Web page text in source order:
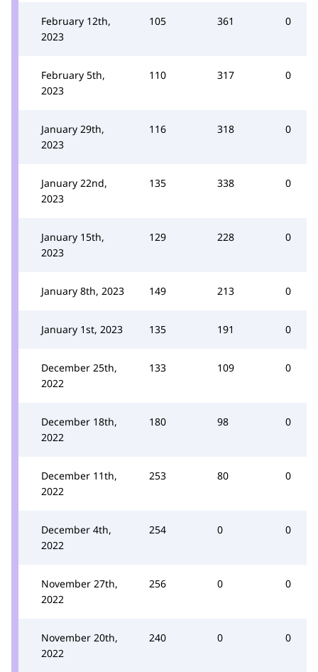
February 12th,
2023
105 361 0
February 5th,
2023
110 317 0
January 29th,
2023
116 318 0
January 22nd,
2023
135 338 0
January 15th,
2023
129 228 0
January 8th, 2023 149 213 0
January 1st, 2023 135 191 0
December 25th,
2022
133 109 0
December 18th,
2022
180 98 0
December 11th,
2022
253 80 0
December 4th,
2022
254 0 0
November 27th,
2022
256 0 0
November 20th,
2022
240 0 0